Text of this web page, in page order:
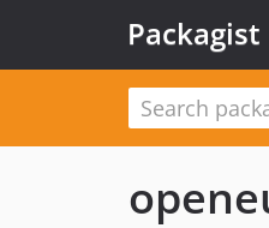
Packagist